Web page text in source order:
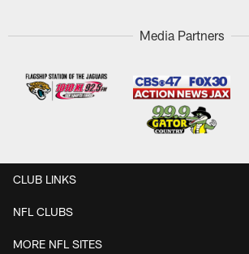
Media Partners
CLUB LINKS
NFL CLUBS
MORE NFL SITES